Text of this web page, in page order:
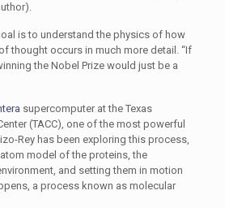
is to understand the physics of how
thought occurs in much more detail. “If
the Nobel Prize would just be a
supercomputer at the Texas
(TACC), one of the most powerful
Rey has been exploring this process,
model of the proteins, the
and setting them in motion
a process known as molecular